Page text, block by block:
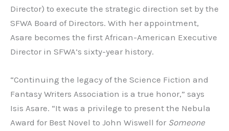
Director) to execute the strategic direction set by the
SFWA Board of Directors. With her appointment,
Asare becomes the first African-American Executive
Director in SFWA’s sixty-year history.
“Continuing the legacy of the Science Fiction and
Fantasy Writers Association is a true honor,” says
Isis Asare. “It was a privilege to present the Nebula
Award for Best Novel to John Wiswell for Someone